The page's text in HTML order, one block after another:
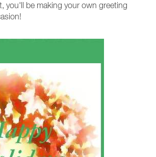
you'll be making your own greeting